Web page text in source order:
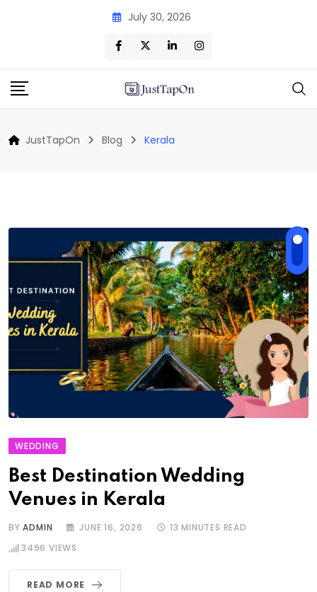
July 30, 2026
JustTapOn Blog Kerala
WEDDING
Best Destination Wedding
Venues in Kerala
BYADMIN JUNE 16, 2026
13 MINUTES READ
3496 VIEWS
READ MORE